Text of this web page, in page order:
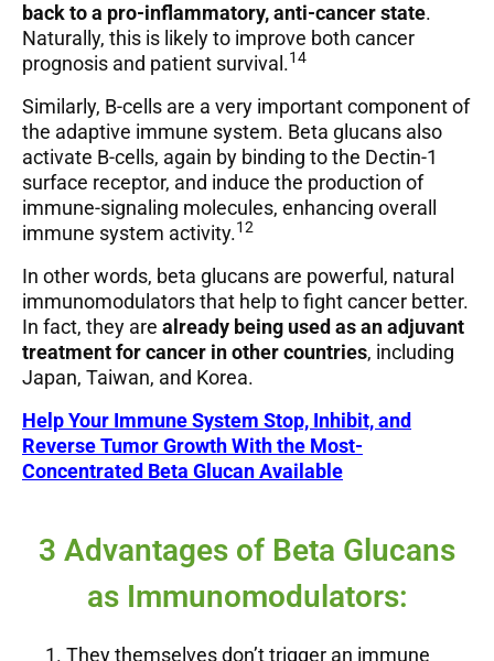
back to a pro-inflammatory, anti-cancer state.
Naturally, this is likely to improve both cancer
prognosis and patient survival.14
Similarly, B-cells are a very important component of
the adaptive immune system. Beta glucans also
activate B-cells, again by binding to the Dectin-1
surface receptor, and induce the production of
immune-signaling molecules, enhancing overall
immune system activity.12
In other words, beta glucans are powerful, natural
immunomodulators that help to fight cancer better.
In fact, they are already being used as an adjuvant
treatment for cancer in other countries, including
Japan, Taiwan, and Korea.
Help Your Immune System Stop, Inhibit, and
Reverse Tumor Growth With the Most-
Concentrated Beta Glucan Available
3 Advantages of Beta Glucans
as Immunomodulators:
They themselves don’t trigger an immune